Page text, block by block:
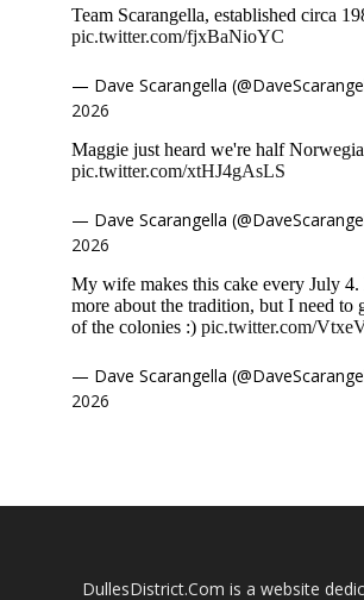
Team Scarangella, established circa
pic.twitter.com/fjxBaNioYC
— Dave Scarangella
2026
Maggie just heard we're half
pic.twitter.com/xtHJ4gAsLS
— Dave Scarangella
2026
My wife makes this cake every July
more about the tradition, but I need to
of the colonies :) pic.twitter.com/
— Dave Scarangella
2026
DullesDistrict.Com is a website